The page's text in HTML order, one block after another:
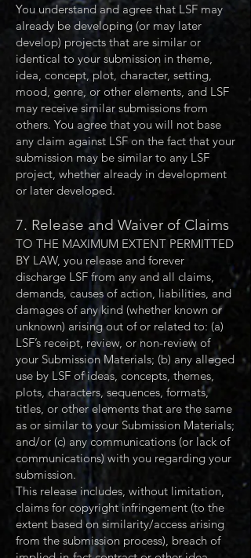
You understand and agree that LSF may
already be developing (or may later
develop) projects that are similar or
identical to your submission in theme,
idea, concept, plot, character, setting,
mood, genre, or other elements, and LSF
may receive similar submissions from
others. You agree that you will not base
any claim against LSF on the fact that your
submission may be similar to any LSF
project, whether already in development
or later developed.
7. Release and Waiver of Claims
TO THE MAXIMUM EXTENT PERMITTED
BY LAW, you release and forever
discharge LSF from any and all claims,
demands, causes of action, liabilities, and
damages of any kind (whether known or
unknown) arising out of or related to: (a)
LSF’s receipt, review, or non-review of
your Submission Materials; (b) any alleged
use by LSF of ideas, concepts, themes,
plots, characters, sequences, formats,
titles, or other elements that are the same
as or similar to your Submission Materials;
and/or (c) any communications (or lack of
communications) with you regarding your
submission.
This release includes, without limitation,
claims for copyright infringement (to the
extent based on similarity/access arising
from the submission process), breach of